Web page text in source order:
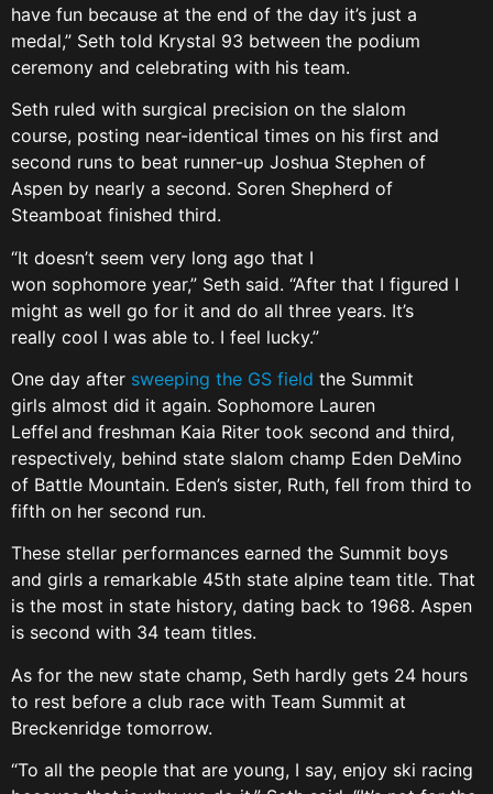
have fun because at the end of the day it’s just a
medal,” Seth told Krystal 93 between the podium
ceremony and celebrating with his team.
Seth ruled with surgical precision on the slalom
course, posting near-identical times on his first and
second runs to beat runner-up Joshua Stephen of
Aspen by nearly a second. Soren Shepherd of
Steamboat finished third.
“It doesn’t seem very long ago that I
won sophomore year,” Seth said. “After that I figured I
might as well go for it and do all three years. It’s
really cool I was able to. I feel lucky.”
One day after sweeping the GS field the Summit
girls almost did it again. Sophomore Lauren
Leffel and freshman Kaia Riter took second and third,
respectively, behind state slalom champ Eden DeMino
of Battle Mountain. Eden’s sister, Ruth, fell from third to
fifth on her second run.
These stellar performances earned the Summit boys
and girls a remarkable 45th state alpine team title. That
is the most in state history, dating back to 1968. Aspen
is second with 34 team titles.
As for the new state champ, Seth hardly gets 24 hours
to rest before a club race with Team Summit at
Breckenridge tomorrow.
“To all the people that are young, I say, enjoy ski racing